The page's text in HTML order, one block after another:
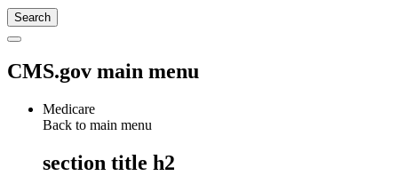
CMS.gov main menu
Medicare
Back to main menu
section title h2